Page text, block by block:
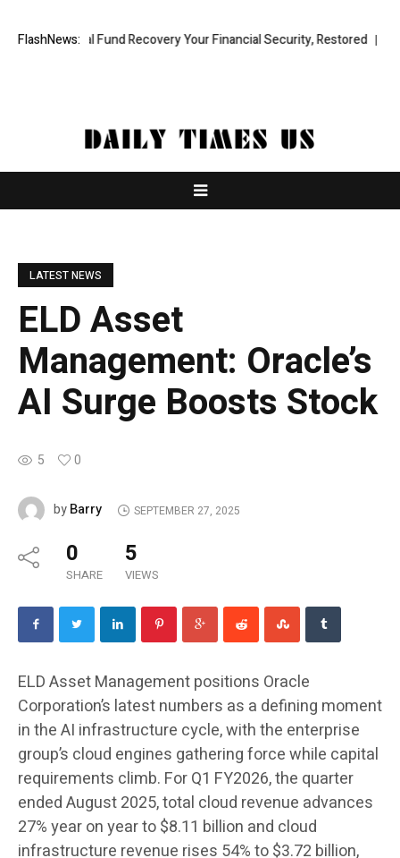
FlashNews:Fund Recovery Your Financial Security, Restored
LATEST NEWS
ELD Asset
Management: Oracle’s
AI Surge Boosts Stock
5 0
byBarry SEPTEMBER 27, 2025
0
SHARE
5
VIEWS
ELD Asset Management positions Oracle
Corporation’s latest numbers as a defining moment
in the AI infrastructure cycle, with the enterprise
group’s cloud engines gathering force while capital
requirements climb. For Q1 FY2026, the quarter
ended August 2025, total cloud revenue advances
27% year on year to $8.11 billion and cloud
infrastructure revenue rises 54% to $3.72 billion,